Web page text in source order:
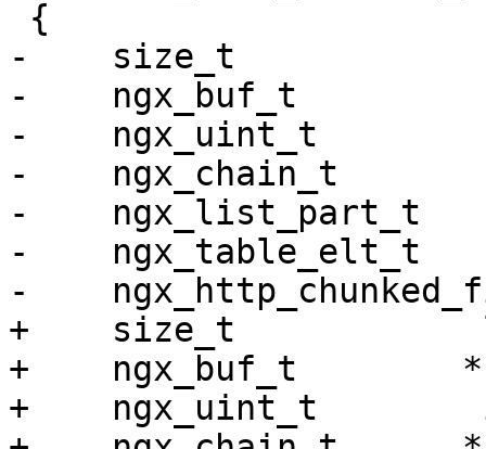
-    size_t
-    ngx_buf_t
-    ngx_uint_t
-    ngx_chain_t
-
-    ngx_table_elt_t
-
+    size_t
+    ngx_buf_t
+    ngx_uint_t